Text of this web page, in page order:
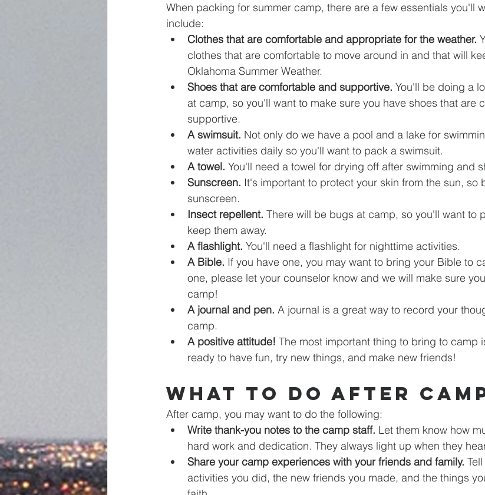
When packing for summer camp, there are a few essentials you'll
include:
Clothes that are comfortable and appropriate for the weather.
clothes that are comfortable to move around in and that will
Oklahoma Summer Weather.
Shoes that are comfortable and supportive. You'll be doing a
at camp, so you'll want to make sure you have shoes that are
supportive.
A swimsuit. Not only do we have a pool and a lake for
water activities daily so you'll want to pack a swimsuit.
A towel. You'll need a towel for drying off after swimming and
Sunscreen. It's important to protect your skin from the sun, so
sunscreen.
Insect repellent. There will be bugs at camp, so you'll want to
keep them away.
A flashlight. You'll need a flashlight for nighttime activities.
A Bible. If you have one, you may want to bring your Bible to
one, please let your counselor know and we will make sure
camp!
A journal and pen. A journal is a great way to record your
camp.
A positive attitude! The most important thing to bring to camp
ready to have fun, try new things, and make new friends!
What to Do After
After camp, you may want to do the following:
Write thank-you notes to the camp staff. Let them know how
hard work and dedication. They always light up when they
Share your camp experiences with your friends and family.
activities you did, the new friends you made, and the things